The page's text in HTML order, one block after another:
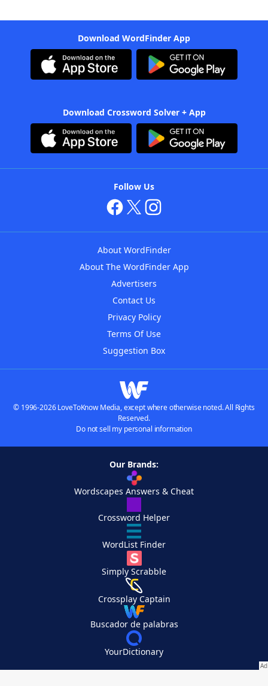
Download WordFinder App
Download Crossword Solver + App
Follow Us
About WordFinder
About The WordFinder App
Advertisers
Contact Us
Privacy Policy
Terms Of Use
Suggestion Box
© 1996-2026 LoveToKnow Media, except where otherwise noted. All Rights
Reserved.
Do not sell my personal information
Our Brands:
Wordscapes Answers & Cheat
Crossword Helper
WordList Finder
Simply Scrabble
Crossplay Captain
Buscador de palabras
YourDictionary